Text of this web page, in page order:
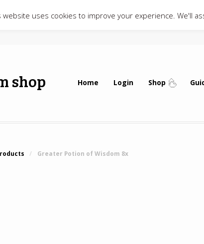
shop Home Login Shop
/ Greater Potion of Wisdom 8x
website uses cookies to improve your experience. We'll